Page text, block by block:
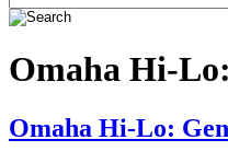
Omaha Hi-
Omaha Hi-Lo: